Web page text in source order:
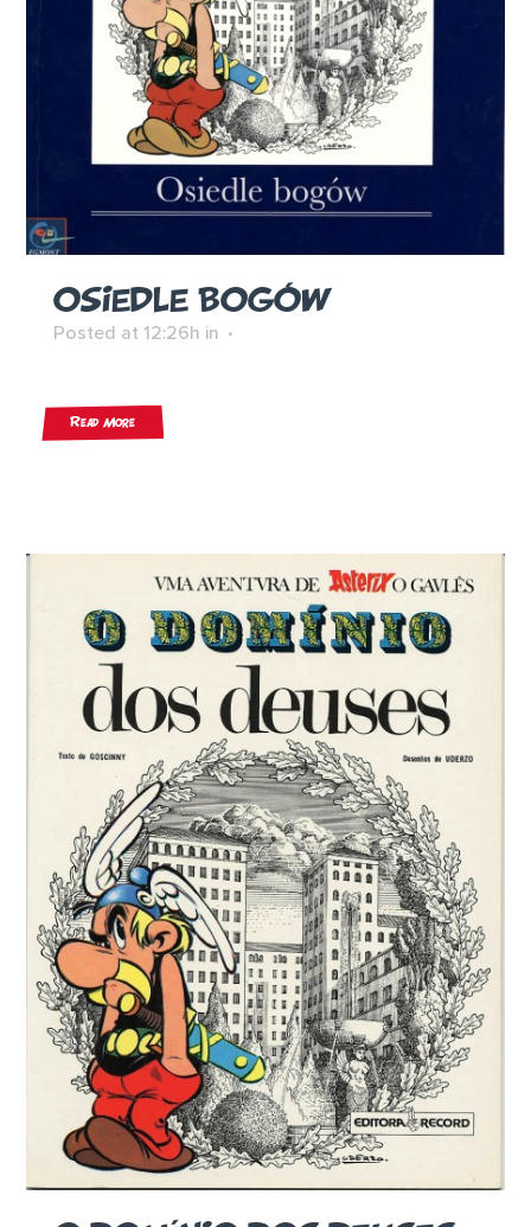
OSIEDLE BOGÓW
Posted at 12:26h in
Read More